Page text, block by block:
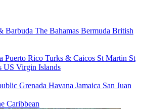
Barbuda The Bahamas Bermuda British
Puerto Rico Turks & Caicos St Martin St
US Virgin Islands
Grenada Havana Jamaica San Juan
Caribbean